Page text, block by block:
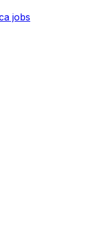
jobs